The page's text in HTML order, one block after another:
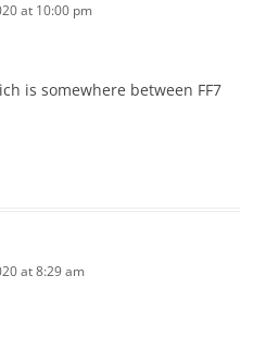
at 10:00 pm
is somewhere between FF7
at 8:29 am